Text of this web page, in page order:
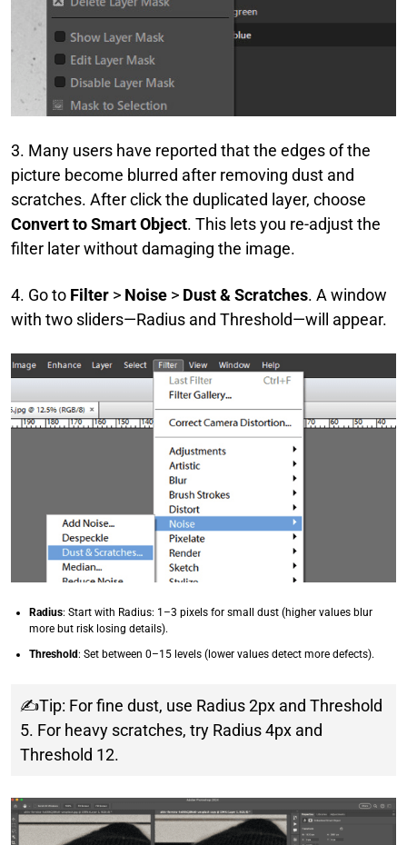
3. Many users have reported that the edges of the
picture become blurred after removing dust and
scratches. After click the duplicated layer, choose
Convert to Smart Object. This lets you re-adjust the
filter later without damaging the image.
4. Go to Filter > Noise > Dust & Scratches. A window
with two sliders—Radius and Threshold—will appear.
Radius: Start with Radius: 1–3 pixels for small dust (higher values blur
more but risk losing details).
Threshold: Set between 0–15 levels (lower values detect more defects).
✍Tip: For fine dust, use Radius 2px and Threshold
5. For heavy scratches, try Radius 4px and
Threshold 12.